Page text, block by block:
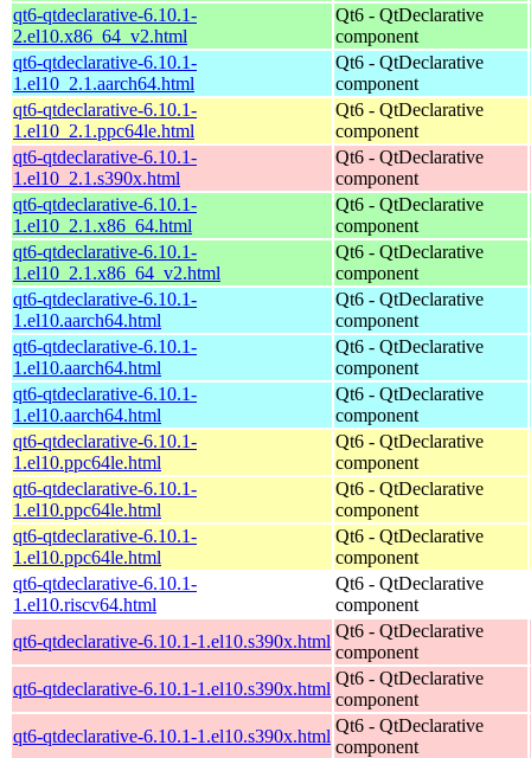
qt6-qtdeclarative-6.10.1-
2.el10.x86_64_v2.html
Qt6 - QtDeclarative
component
qt6-qtdeclarative-6.10.1-
1.el10_2.1.aarch64.html
Qt6 - QtDeclarative
component
qt6-qtdeclarative-6.10.1-
1.el10_2.1.ppc64le.html
Qt6 - QtDeclarative
component
qt6-qtdeclarative-6.10.1-
1.el10_2.1.s390x.html
Qt6 - QtDeclarative
component
qt6-qtdeclarative-6.10.1-
1.el10_2.1.x86_64.html
Qt6 - QtDeclarative
component
qt6-qtdeclarative-6.10.1-
1.el10_2.1.x86_64_v2.html
Qt6 - QtDeclarative
component
qt6-qtdeclarative-6.10.1-
1.el10.aarch64.html
Qt6 - QtDeclarative
component
qt6-qtdeclarative-6.10.1-
1.el10.aarch64.html
Qt6 - QtDeclarative
component
qt6-qtdeclarative-6.10.1-
1.el10.aarch64.html
Qt6 - QtDeclarative
component
qt6-qtdeclarative-6.10.1-
1.el10.ppc64le.html
Qt6 - QtDeclarative
component
qt6-qtdeclarative-6.10.1-
1.el10.ppc64le.html
Qt6 - QtDeclarative
component
qt6-qtdeclarative-6.10.1-
1.el10.ppc64le.html
Qt6 - QtDeclarative
component
qt6-qtdeclarative-6.10.1-
1.el10.riscv64.html
Qt6 - QtDeclarative
component
qt6-qtdeclarative-6.10.1-1.el10.s390x.html
Qt6 - QtDeclarative
component
qt6-qtdeclarative-6.10.1-1.el10.s390x.html
Qt6 - QtDeclarative
component
qt6-qtdeclarative-6.10.1-1.el10.s390x.html
Qt6 - QtDeclarative
component